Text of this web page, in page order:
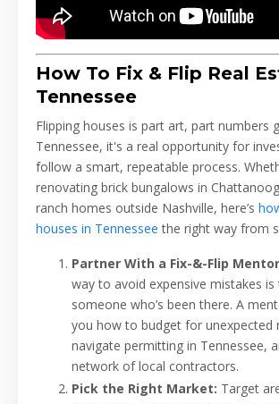
How To Fix & Flip Real
Tennessee
Flipping houses is part art, part numbers
Tennessee, it's a real opportunity for
follow a smart, repeatable process.
renovating brick bungalows in
ranch homes outside Nashville, here’s
houses in Tennessee the right way from
Partner With a Fix-&-Flip
way to avoid expensive mistakes
someone who’s been there. A
you how to budget for unexpected
navigate permitting in Tennessee,
network of local contractors.
Pick the Right Market: Target